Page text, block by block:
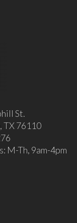
St.
TX 76110
M-Th, 9am-4pm